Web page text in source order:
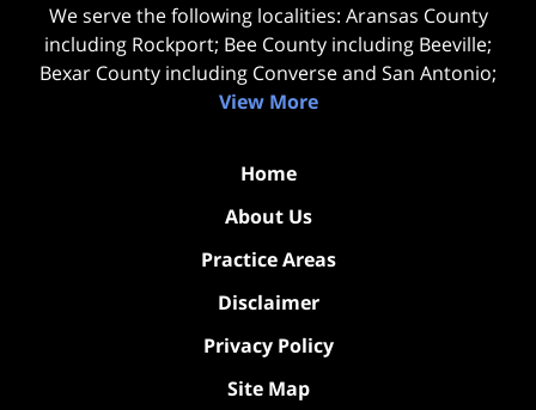
We serve the following localities: Aransas County
including Rockport; Bee County including Beeville;
Bexar County including Converse and San Antonio;
View More
Home
About Us
Practice Areas
Disclaimer
Privacy Policy
Site Map